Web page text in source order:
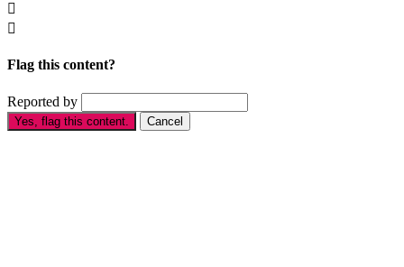


Flag this content?
Reported by
Yes, flag this content. Cancel